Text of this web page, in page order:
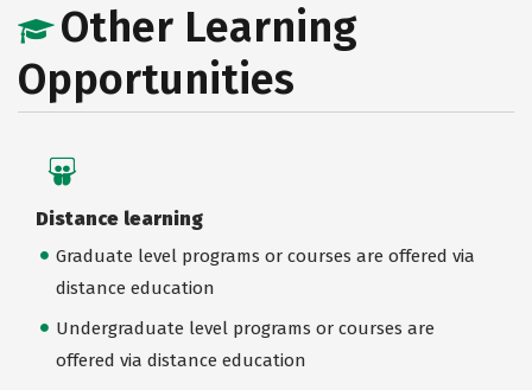
Other Learning
Opportunities
Distance learning
Graduate level programs or courses are offered via
distance education
Undergraduate level programs or courses are
offered via distance education